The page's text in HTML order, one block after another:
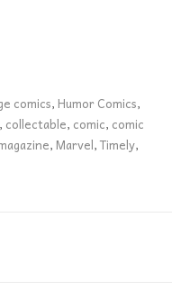
comics,Humor Comics,
, collectable, comic, comic
,Marvel,Timely,